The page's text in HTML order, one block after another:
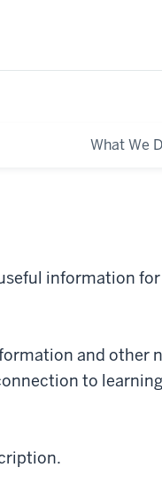
What We
information
and other
to